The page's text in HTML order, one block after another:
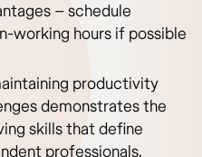
– schedule
working hours if possible
productivity
demonstrates the
skills that define
professionals.